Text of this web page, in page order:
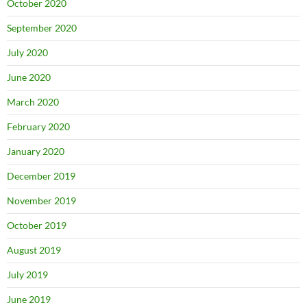
October 2020
September 2020
July 2020
June 2020
March 2020
February 2020
January 2020
December 2019
November 2019
October 2019
August 2019
July 2019
June 2019